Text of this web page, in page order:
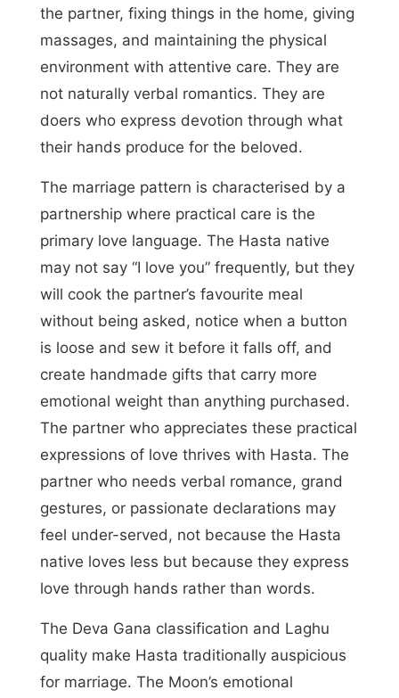
the partner, fixing things in the home, giving
massages, and maintaining the physical
environment with attentive care. They are
not naturally verbal romantics. They are
doers who express devotion through what
their hands produce for the beloved.
The marriage pattern is characterised by a
partnership where practical care is the
primary love language. The Hasta native
may not say “I love you” frequently, but they
will cook the partner’s favourite meal
without being asked, notice when a button
is loose and sew it before it falls off, and
create handmade gifts that carry more
emotional weight than anything purchased.
The partner who appreciates these practical
expressions of love thrives with Hasta. The
partner who needs verbal romance, grand
gestures, or passionate declarations may
feel under-served, not because the Hasta
native loves less but because they express
love through hands rather than words.
The Deva Gana classification and Laghu
quality make Hasta traditionally auspicious
for marriage. The Moon’s emotional